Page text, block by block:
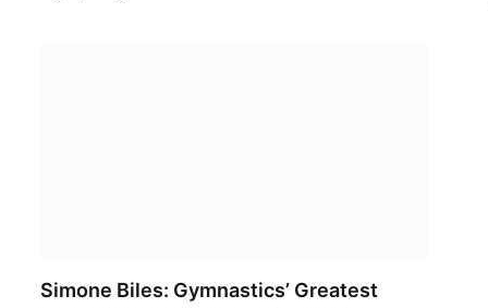
Simone Biles: Gymnastics’ Greatest